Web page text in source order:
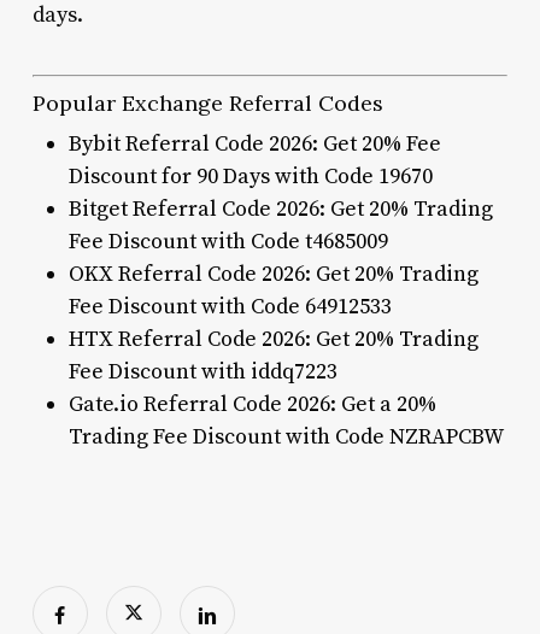
days.
Popular Exchange Referral Codes
Bybit Referral Code 2026: Get 20% Fee
Discount for 90 Days with Code 19670
Bitget Referral Code 2026: Get 20% Trading
Fee Discount with Code t4685009
OKX Referral Code 2026: Get 20% Trading
Fee Discount with Code 64912533
HTX Referral Code 2026: Get 20% Trading
Fee Discount with iddq7223
Gate.io Referral Code 2026: Get a 20%
Trading Fee Discount with Code NZRAPCBW